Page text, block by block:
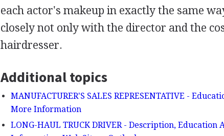
each actor's makeup in exactly the same
closely not only with the director and the
hairdresser.
Additional topics
MANUFACTURER'S SALES REPRESENTATIVE -
More Information
LONG-HAUL TRUCK DRIVER - Description,